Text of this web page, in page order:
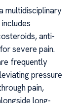
multidisciplinary
anti-
severe pain.
frequently
pressure
pain,
long-